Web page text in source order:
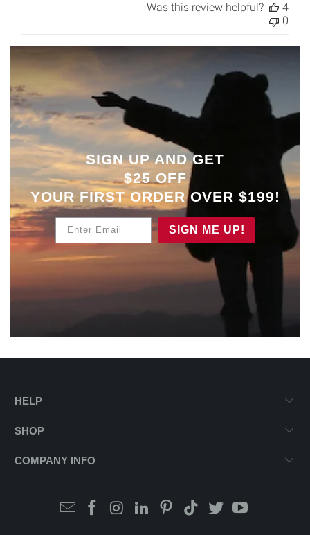
Was this review helpful?
4
0
SIGN UP AND GET
$25 OFF
YOUR FIRST ORDER OVER $199!
Enter Email
SIGN ME UP!
HELP
SHOP
COMPANY INFO